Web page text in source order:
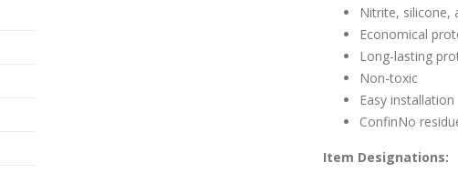
Nitrite, silicone,
Economical
Long-lasting
Non-toxic
Easy installation
ConfinNo
Item Designations: